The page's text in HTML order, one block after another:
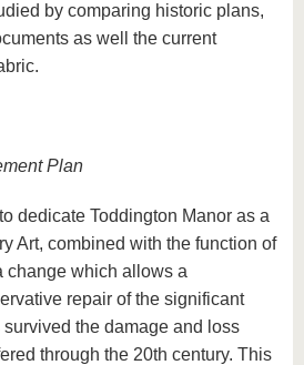
by comparing historic plans,
as well the current
Plan
dedicate Toddington Manor as a
Art, combined with the function of
change which allows a
repair of the significant
the damage and loss
through the 20th century. This